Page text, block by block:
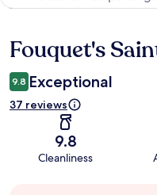
Reviews
Fouquet's
9.8 Exceptional
37 reviews
9.8
Cleanliness